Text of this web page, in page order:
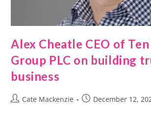
Alex Cheatle CEO of
Group PLC on building
business
Cate Mackenzie December 12,